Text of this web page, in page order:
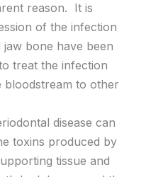
reason. It is
of the infection
bone have been
treat the infection
bloodstream to other
disease can
toxins produced by
tissue and